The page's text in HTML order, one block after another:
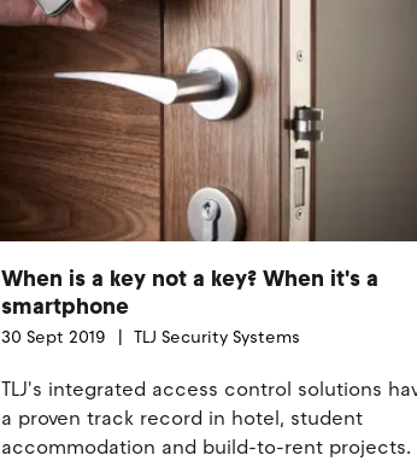
When is a key not a key? When it's a
smartphone
30 Sept 2019 TLJ Security Systems
TLJ's integrated access control solutions
a proven track record in hotel, student
accommodation and build-to-rent projects.